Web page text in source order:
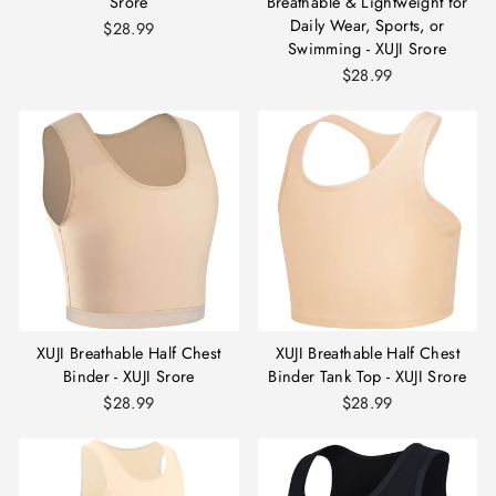
$28.99
Daily Wear, Sports, or
Swimming - XUJI Srore
$28.99
XUJI Breathable Half Chest
Binder - XUJI Srore
$28.99
XUJI Breathable Half Chest
Binder Tank Top - XUJI Srore
$28.99